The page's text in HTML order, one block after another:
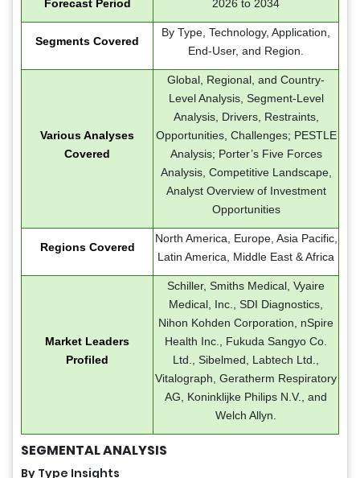
Forecast Period 2026 to 2034
Segments Covered
By Type, Technology, Application,
End-User, and Region.
Various Analyses
Covered
Global, Regional, and Country-
Level Analysis, Segment-Level
Analysis, Drivers, Restraints,
Opportunities, Challenges; PESTLE
Analysis; Porter’s Five Forces
Analysis, Competitive Landscape,
Analyst Overview of Investment
Opportunities
Regions Covered
North America, Europe, Asia Pacific,
Latin America, Middle East & Africa
Market Leaders
Profiled
Schiller, Smiths Medical, Vyaire
Medical, Inc., SDI Diagnostics,
Nihon Kohden Corporation, nSpire
Health Inc., Fukuda Sangyo Co.
Ltd., Sibelmed, Labtech Ltd.,
Vitalograph, Geratherm Respiratory
AG, Koninklijke Philips N.V., and
Welch Allyn.
SEGMENTAL ANALYSIS
By Type Insights